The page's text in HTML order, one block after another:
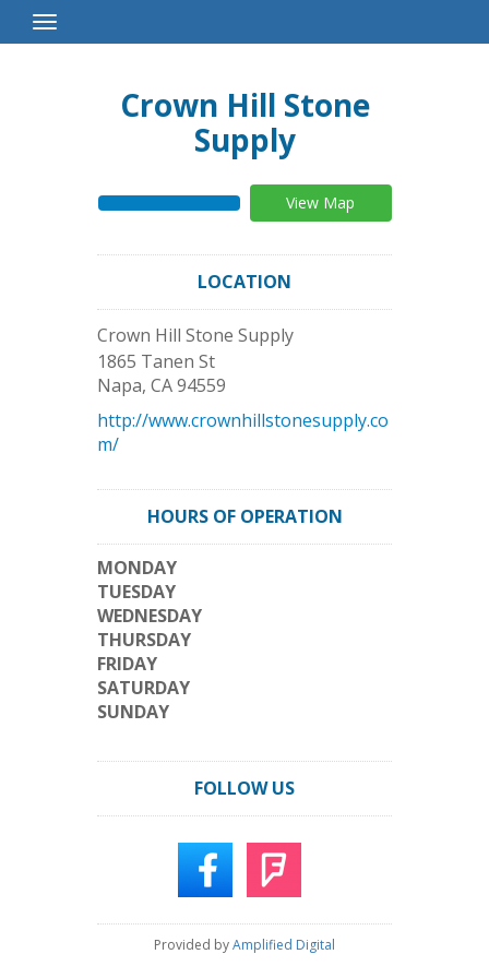
Toggle
Navigation
Crown Hill Stone
Supply
View Map
LOCATION
Crown Hill Stone Supply
1865 Tanen St
Napa, CA94559
http://www.crownhillstonesupply.co
m/
HOURS OF OPERATION
MONDAY
TUESDAY
WEDNESDAY
THURSDAY
FRIDAY
SATURDAY
SUNDAY
FOLLOW US
Provided byAmplified Digital